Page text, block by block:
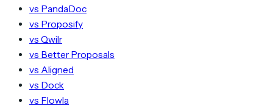
vs PandaDoc
vs Proposify
vs Qwilr
vs Better Proposals
vs Aligned
vs Dock
vs Flowla